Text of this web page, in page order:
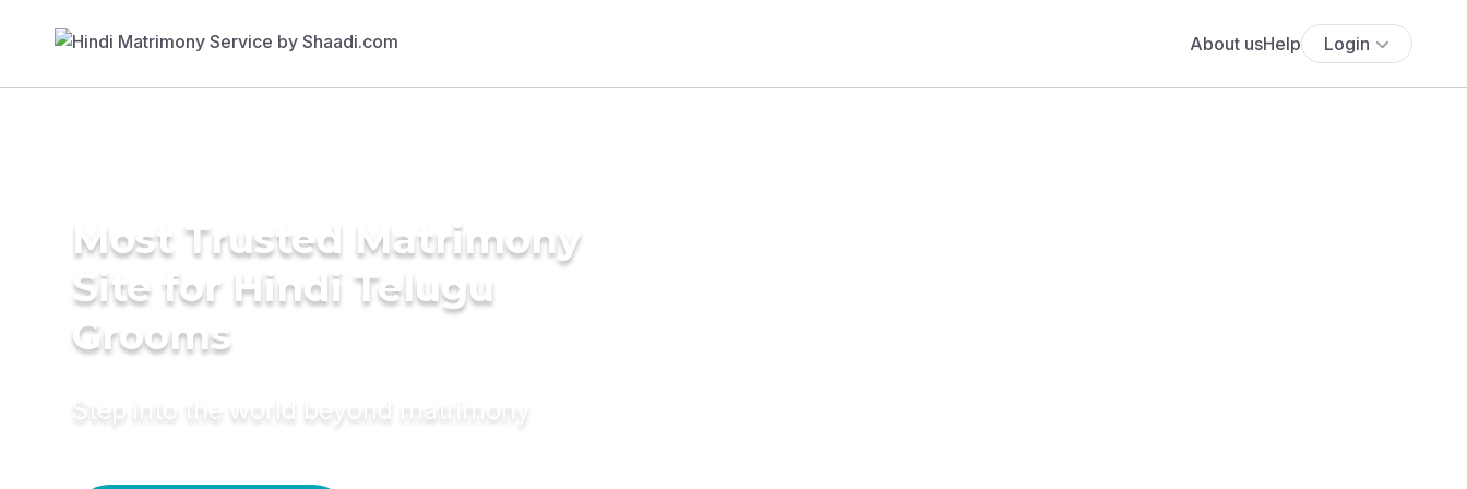
About usHelp Login
Most Trusted Matrimony
Site for Hindi Telugu
Grooms
Step into the world beyond matrimony